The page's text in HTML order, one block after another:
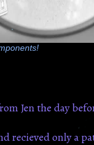
Jen the day
recieved only a